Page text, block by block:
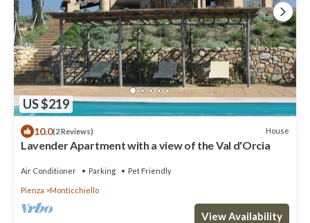
US $219
10.0(2 Reviews) House
Lavender Apartment with a view of the Val d'Orcia
Air Conditioner Parking Pet Friendly
Pienza Monticchiello
View Availability